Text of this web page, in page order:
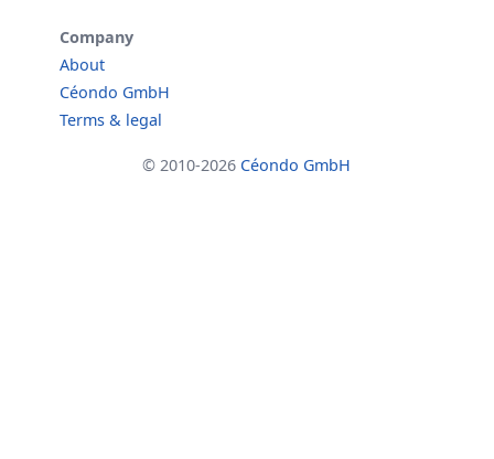
Company
About
Céondo GmbH
Terms & legal
© 2010-2026 Céondo GmbH